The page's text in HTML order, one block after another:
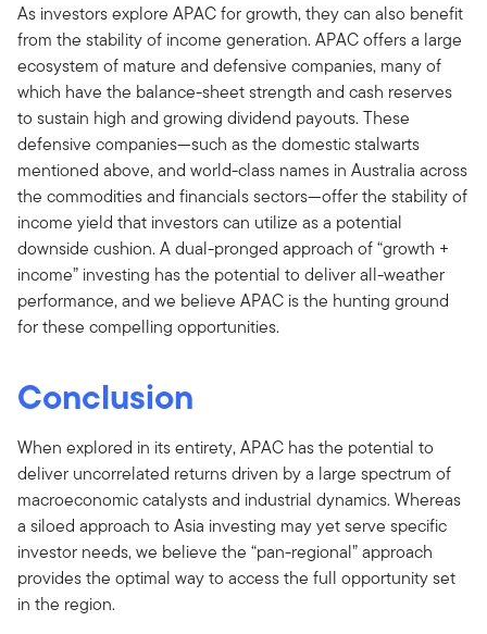
As investors explore APAC for growth, they can also benefit
from the stability of income generation. APAC offers a large
ecosystem of mature and defensive companies, many of
which have the balance-sheet strength and cash reserves
to sustain high and growing dividend payouts. These
defensive companies—such as the domestic stalwarts
mentioned above, and world-class names in Australia across
the commodities and financials sectors—offer the stability of
income yield that investors can utilize as a potential
downside cushion. A dual-pronged approach of “growth +
income” investing has the potential to deliver all-weather
performance, and we believe APAC is the hunting ground
for these compelling opportunities.
Conclusion
When explored in its entirety, APAC has the potential to
deliver uncorrelated returns driven by a large spectrum of
macroeconomic catalysts and industrial dynamics. Whereas
a siloed approach to Asia investing may yet serve specific
investor needs, we believe the “pan-regional” approach
provides the optimal way to access the full opportunity set
in the region.